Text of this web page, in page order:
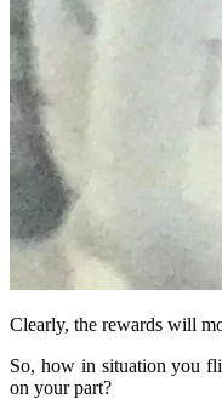
Clearly, the rewards will
So, how in situation you
on your part?